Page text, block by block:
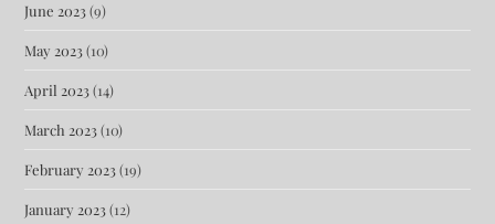
June 2023(9)
May 2023(10)
April 2023(14)
March 2023(10)
February 2023(19)
January 2023(12)